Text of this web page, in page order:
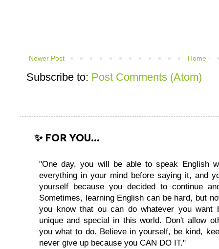
Newer Post Home
Subscribe to: Post Comments (Atom)
✨ FOR YOU...
"One day, you will be able to speak English
everything in your mind before saying it, and
yourself because you decided to continue
Sometimes, learning English can be hard, but
you know that ou can do whatever you want
unique and special in this world. Don't allow
you what to do. Believe in yourself, be kind,
never give up because you CAN DO IT."